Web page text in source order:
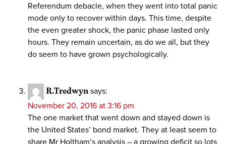
Referendum debacle, when they went into total panic
mode only to recover within days. This time, despite
the even greater shock, the panic phase lasted only
hours. They remain uncertain, as do we all, but they
do seem to have grown psychologically.
R.Tredwyn says:
November 20, 2016 at 3:16 pm
The one market that went down and stayed down is
the United States’ bond market. They at least seem to